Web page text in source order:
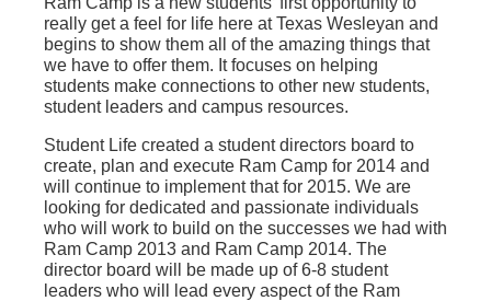
really get a feel for life here at Texas Wesleyan and
begins to show them all of the amazing things that
we have to offer them. It focuses on helping
students make connections to other new students,
student leaders and campus resources.
Student Life created a student directors board to
create, plan and execute Ram Camp for 2014 and
will continue to implement that for 2015. We are
looking for dedicated and passionate individuals
who will work to build on the successes we had with
Ram Camp 2013 and Ram Camp 2014. The
director board will be made up of 6-8 student
leaders who will lead every aspect of the Ram